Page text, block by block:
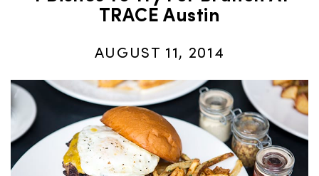
TRACE Austin
AUGUST 11, 2014